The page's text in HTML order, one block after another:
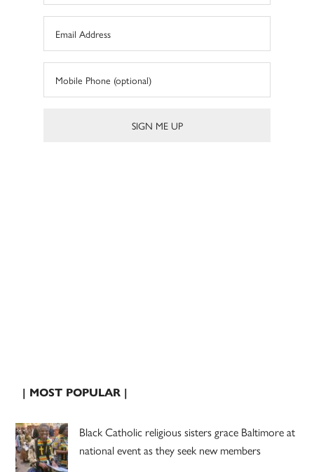
| MOST POPULAR |
Black Catholic religious sisters grace Baltimore at
national event as they seek new members